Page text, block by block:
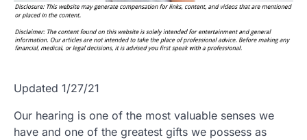
Updated 1/27/21
Our hearing is one of the most valuable senses we
have and one of the greatest gifts we possess as